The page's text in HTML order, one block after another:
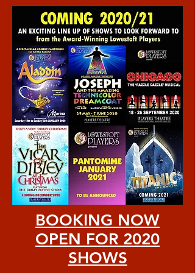
BOOKING NOW
OPEN FOR 2020
SHOWS